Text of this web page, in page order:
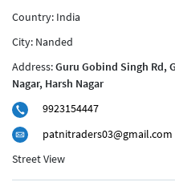
Country: India
City: Nanded
Address:Guru Gobind Singh Rd,
Nagar, Harsh Nagar
9923154447
patnitraders03@gmail.com
Street View